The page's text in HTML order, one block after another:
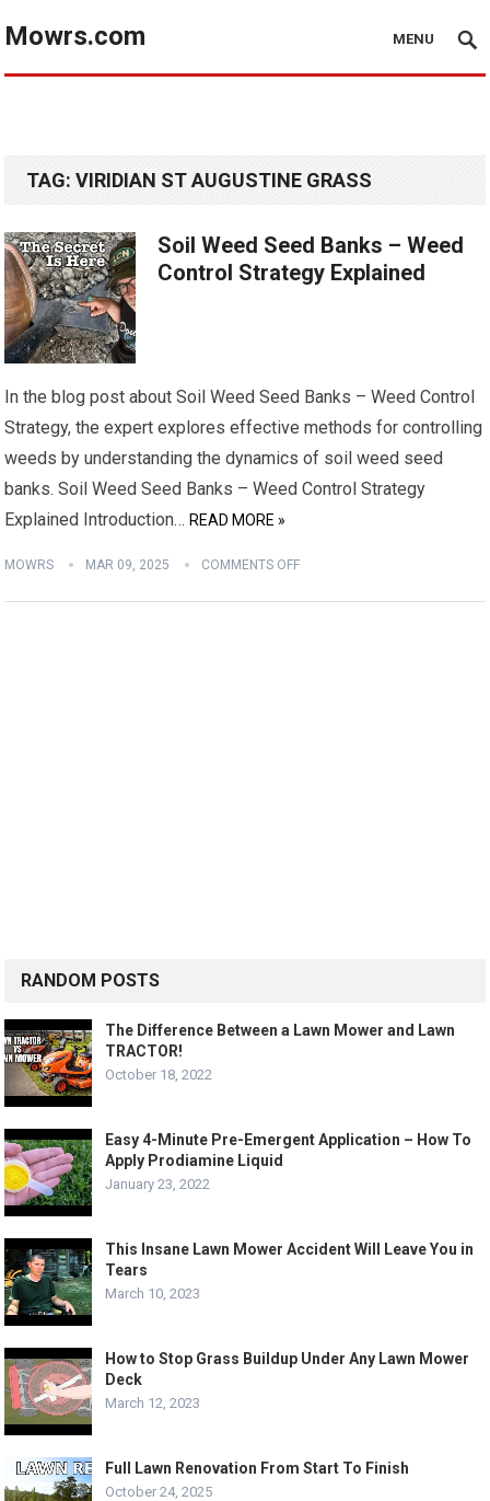
Mowrs.com MENU
TAG:VIRIDIAN ST AUGUSTINE GRASS
Soil Weed Seed Banks – Weed
Control Strategy Explained
In the blog post about Soil Weed Seed Banks – Weed Control
Strategy, the expert explores effective methods for controlling
weeds by understanding the dynamics of soil weed seed
banks. Soil Weed Seed Banks – Weed Control Strategy
Explained Introduction… READ MORE »
MOWRS MAR 09, 2025 COMMENTS OFF
RANDOM POSTS
The Difference Between a Lawn Mower and Lawn
TRACTOR!
October 18, 2022
Easy 4-Minute Pre-Emergent Application – How To
Apply Prodiamine Liquid
January 23, 2022
This Insane Lawn Mower Accident Will Leave You in
Tears
March 10, 2023
How to Stop Grass Buildup Under Any Lawn Mower
Deck
March 12, 2023
Full Lawn Renovation From Start To Finish
October 24, 2025